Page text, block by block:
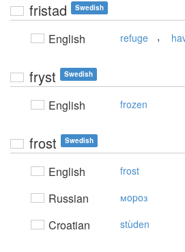
fristad Swedish
English refuge ,
fryst Swedish
English frozen
frost Swedish
English frost
Russian мopoз
Croatian stùden